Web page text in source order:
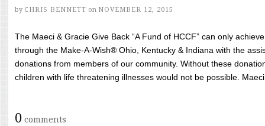
by CHRIS BENNETT on NOVEMBER 12, 2015
The Maeci & Gracie Give Back “A Fund of HCCF” can only
through the Make-A-Wish® Ohio, Kentucky & Indiana with the
donations from members of our community. Without these
children with life threatening illnesses would not be possible.
0 comments